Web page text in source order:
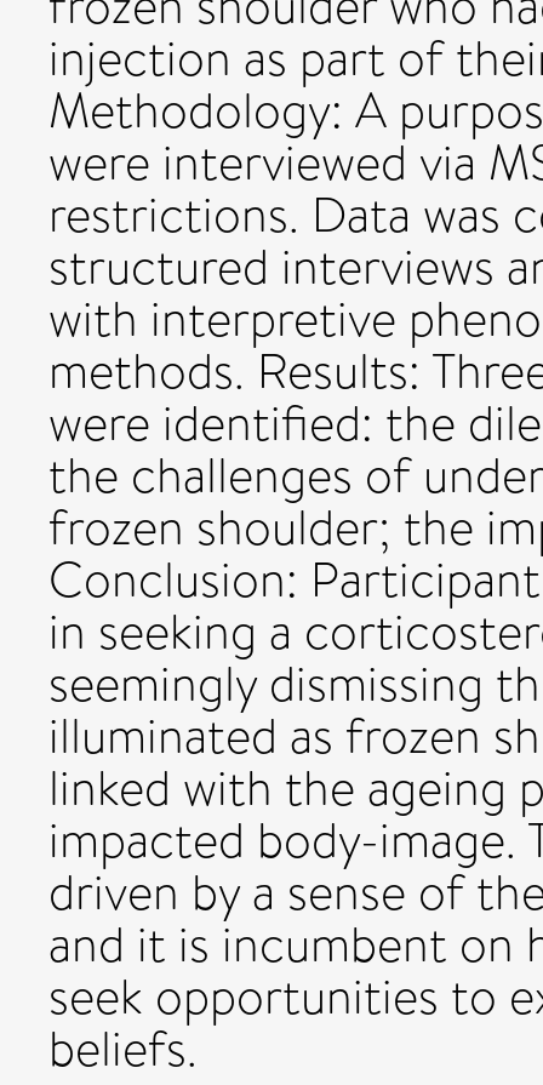
injection as part of
Methodology: A
were interviewed via
restrictions. Data was
structured interviews
with interpretive
methods. Results:
were identified: the
the challenges of
frozen shoulder; the
Conclusion:
in seeking a
seemingly dismissing
illuminated as frozen
linked with the ageing
impacted body-image.
driven by a sense of
and it is incumbent on
seek opportunities to
beliefs.